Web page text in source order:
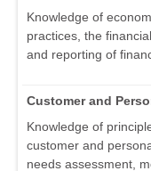
Knowledge of
practices, the
and reporting of
Customer and
Knowledge of
customer and
needs assessment,